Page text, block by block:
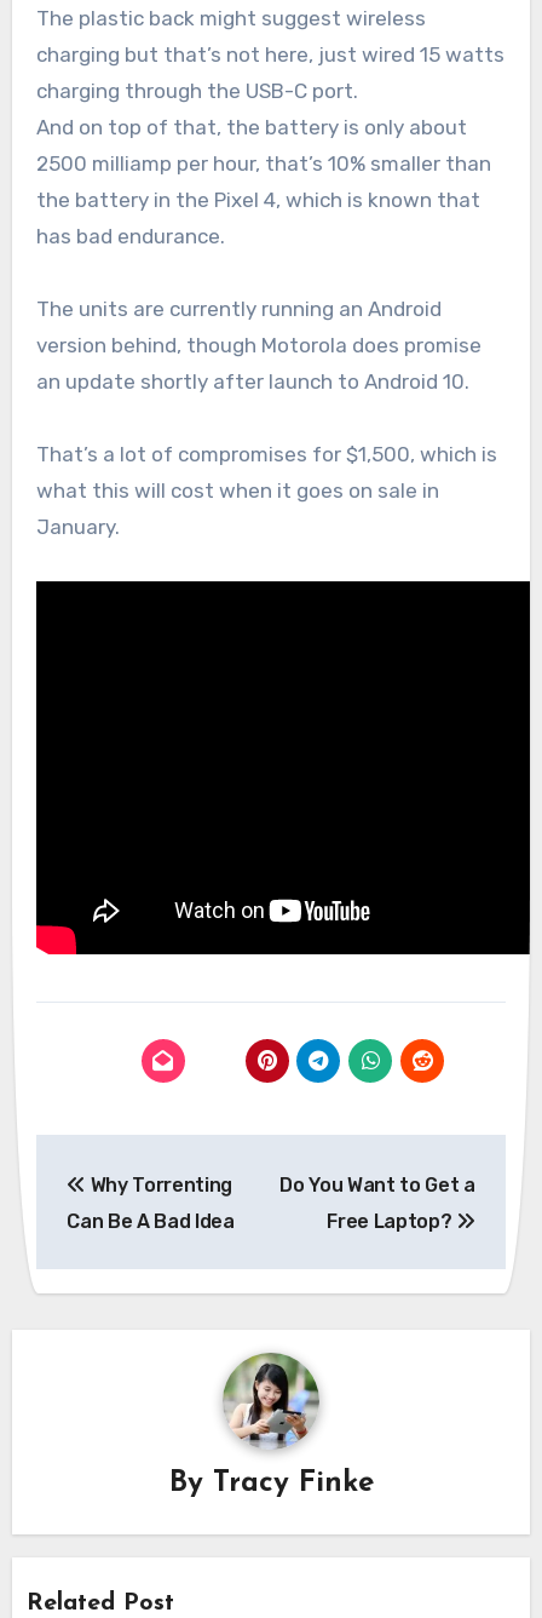
The plastic back might suggest wireless
charging but that’s not here, just wired 15 watts
charging through the USB-C port.
And on top of that, the battery is only about
2500 milliamp per hour, that’s 10% smaller than
the battery in the Pixel 4, which is known that
has bad endurance.
The units are currently running an Android
version behind, though Motorola does promise
an update shortly after launch to Android 10.
That’s a lot of compromises for $1,500, which is
what this will cost when it goes on sale in
January.
navigation
Why Torrenting
Can Be A Bad Idea
Do You Want to Get a
Free Laptop?
By Tracy Finke
Related Post